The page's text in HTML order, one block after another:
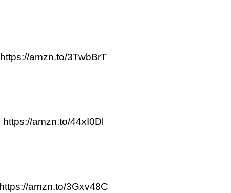
https://amzn.to/3TwbBrT
https://amzn.to/44xI0Dl
https://amzn.to/3Gxv48C